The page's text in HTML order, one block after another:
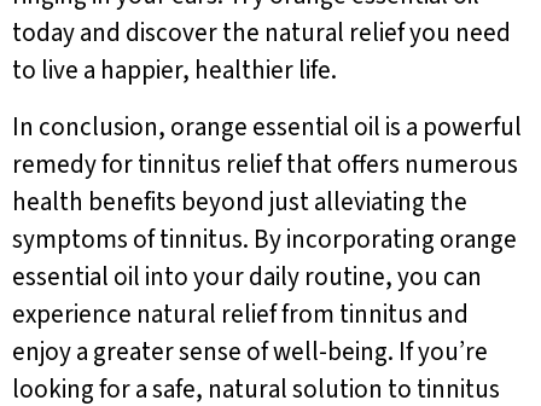
today and discover the natural relief you need
to live a happier, healthier life.
In conclusion, orange essential oil is a powerful
remedy for tinnitus relief that offers numerous
health benefits beyond just alleviating the
symptoms of tinnitus. By incorporating orange
essential oil into your daily routine, you can
experience natural relief from tinnitus and
enjoy a greater sense of well-being. If you’re
looking for a safe, natural solution to tinnitus